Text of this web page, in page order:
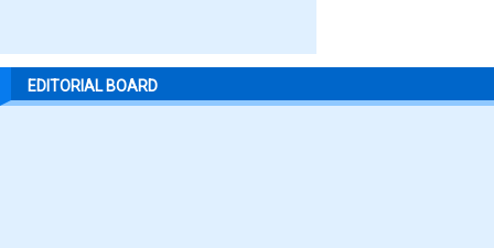
EDITORIAL BOARD